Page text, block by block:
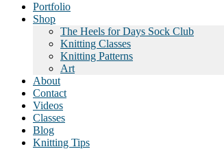
Portfolio
Shop
The Heels for Days Sock Club
Knitting Classes
Knitting Patterns
Art
About
Contact
Videos
Classes
Blog
Knitting Tips